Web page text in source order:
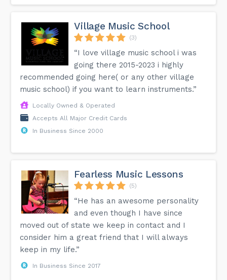
Village Music School
(3)
“I love village music school i was
going there 2015-2023 i highly
recommended going here( or any other village
music school) if you want to learn instruments.”
Locally Owned & Operated
Accepts All Major Credit Cards
In Business Since 2000
Fearless Music Lessons
(5)
“He has an awesome personality
and even though I have since
moved out of state we keep in contact and I
consider him a great friend that I will always
keep in my life.”
In Business Since 2017